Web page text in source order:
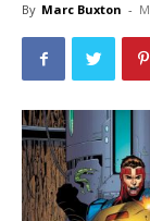
By Marc Buxton -